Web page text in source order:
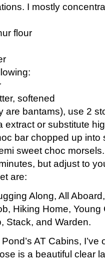
I mostly
flour
softened
are bantams), use 2
extract or substitute
bar chopped up into
sweet choc morsels.
but adjust to
are:
Along, All
Hiking Home, Young
Stack, and Warden.
AT Cabins,
is a beautiful clear